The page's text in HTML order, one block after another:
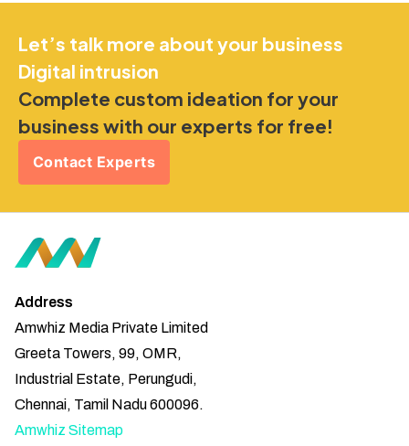
Let’s talk more about your business
Digital intrusion
Complete custom ideation for your
business with our experts for free!
Contact Experts
Address
Amwhiz Media Private Limited
Greeta Towers, 99, OMR,
Industrial Estate, Perungudi,
Chennai, Tamil Nadu 600096.
Amwhiz Sitemap